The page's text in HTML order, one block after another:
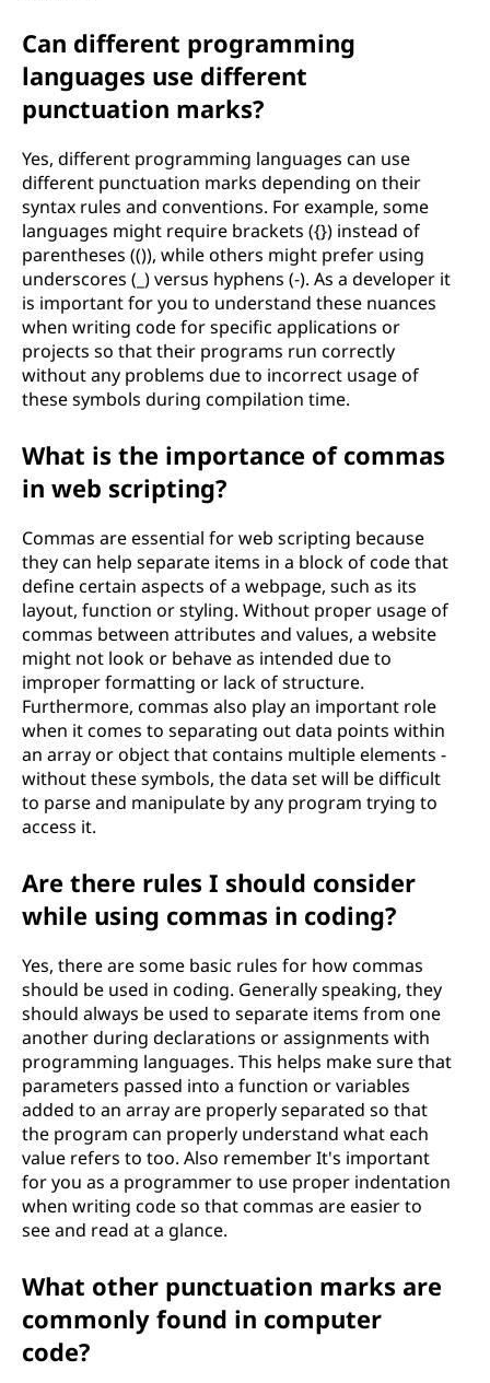
Can different programming
languages use different
punctuation marks?
Yes, different programming languages can use
different punctuation marks depending on their
syntax rules and conventions. For example, some
languages might require brackets ({}) instead of
parentheses (()), while others might prefer using
underscores (_) versus hyphens (-). As a developer it
is important for you to understand these nuances
when writing code for specific applications or
projects so that their programs run correctly
without any problems due to incorrect usage of
these symbols during compilation time.
What is the importance of commas
in web scripting?
Commas are essential for web scripting because
they can help separate items in a block of code that
define certain aspects of a webpage, such as its
layout, function or styling. Without proper usage of
commas between attributes and values, a website
might not look or behave as intended due to
improper formatting or lack of structure.
Furthermore, commas also play an important role
when it comes to separating out data points within
an array or object that contains multiple elements -
without these symbols, the data set will be difficult
to parse and manipulate by any program trying to
access it.
Are there rules I should consider
while using commas in coding?
Yes, there are some basic rules for how commas
should be used in coding. Generally speaking, they
should always be used to separate items from one
another during declarations or assignments with
programming languages. This helps make sure that
parameters passed into a function or variables
added to an array are properly separated so that
the program can properly understand what each
value refers to too. Also remember It's important
for you as a programmer to use proper indentation
when writing code so that commas are easier to
see and read at a glance.
What other punctuation marks are
commonly found in computer
code?